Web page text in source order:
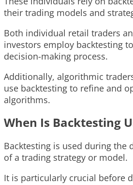
their trading models and
Both individual retail traders
investors employ backtesting
decision-making process.
Additionally, algorithmic
use backtesting to refine and
algorithms.
When Is Backtesting
Backtesting is used during the
of a trading strategy or model.
It is particularly crucial before